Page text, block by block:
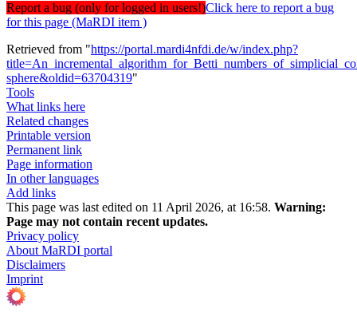
Report a bug (only for logged in users!)Click here to report a bug
for this page (MaRDI item )
Retrieved from "https://portal.mardi4nfdi.de/w/index.php?
sphere&oldid=63704319"
Tools
What links here
Related changes
Printable version
Permanent link
Page information
In other languages
Add links
This page was last edited on 11 April 2026, at 16:58. Warning:
Page may not contain recent updates.
Privacy policy
About MaRDI portal
Disclaimers
Imprint